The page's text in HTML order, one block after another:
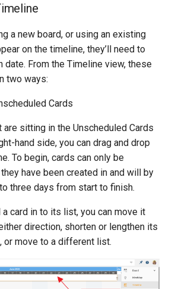
a new board, or using an existing
on the timeline, they’ll need to
date. From the Timeline view, these
two ways:
Cards
are sitting in the Unscheduled Cards
hand side, you can drag and drop
To begin, cards can only be
have been created in and will by
three days from start to finish.
a card in to its list, you can move it
direction, shorten or lengthen its
or move to a different list.